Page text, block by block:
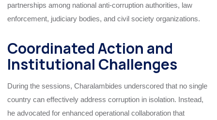
partnerships among national anti-corruption authorities, law
enforcement, judiciary bodies, and civil society organizations.
Coordinated Action and
Institutional Challenges
During the sessions, Charalambides underscored that no single
country can effectively address corruption in isolation. Instead,
he advocated for enhanced operational collaboration that